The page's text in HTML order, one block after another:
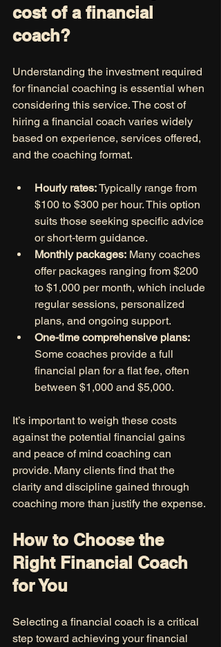
cost of a financial
coach?
Understanding the investment required
for financial coaching is essential when
considering this service. The cost of
hiring a financial coach varies widely
based on experience, services offered,
and the coaching format.
Hourly rates: Typically range from
$100 to $300 per hour. This option
suits those seeking specific advice
or short-term guidance.
Monthly packages: Many coaches
offer packages ranging from $200
to $1,000 per month, which include
regular sessions, personalized
plans, and ongoing support.
One-time comprehensive plans:
Some coaches provide a full
financial plan for a flat fee, often
between $1,000 and $5,000.
It’s important to weigh these costs
against the potential financial gains
and peace of mind coaching can
provide. Many clients find that the
clarity and discipline gained through
coaching more than justify the expense.
How to Choose the
Right Financial Coach
for You
Selecting a financial coach is a critical
step toward achieving your financial